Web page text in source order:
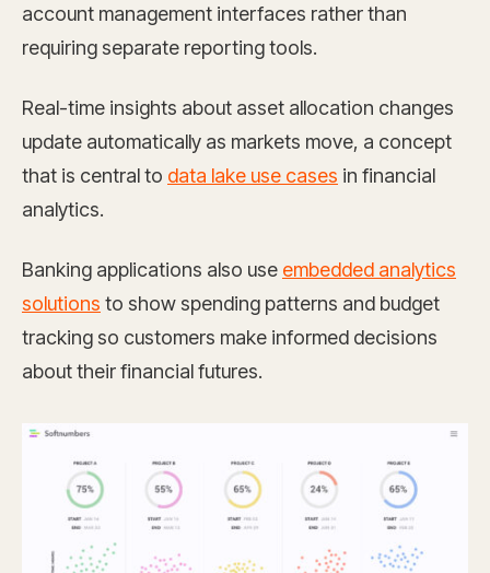
account management interfaces rather than
requiring separate reporting tools.
Real-time insights about asset allocation changes
update automatically as markets move, a concept
that is central to data lake use cases in financial
analytics.
Banking applications also use embedded analytics
solutions to show spending patterns and budget
tracking so customers make informed decisions
about their financial futures.